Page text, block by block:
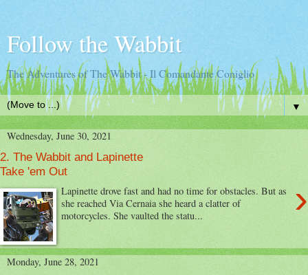
Follow the Wabbit
The Adventures of The Wabbit - Il Comandante Coniglio
▼
Wednesday, June 30, 2021
2. The Wabbit and Lapinette
Take 'em Out
›
Lapinette drove fast and had no time for obstacles. But as
she reached Via Cernaia she heard a clatter of
motorcycles. She vaulted the statu...
Monday, June 28, 2021